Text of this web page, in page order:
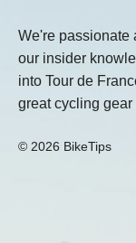
We're passionate
our insider
into Tour de
great cycling gear
© 2026 BikeTips